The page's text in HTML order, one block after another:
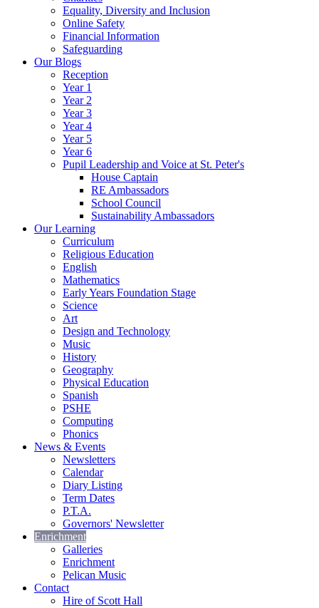
Equality, Diversity and Inclusion
Online Safety
Financial Information
Safeguarding
Our Blogs
Reception
Year 1
Year 2
Year 3
Year 4
Year 5
Year 6
Pupil Leadership and Voice at St. Peter's
House Captain
RE Ambassadors
School Council
Sustainability Ambassadors
Our Learning
Curriculum
Religious Education
English
Mathematics
Early Years Foundation Stage
Science
Art
Design and Technology
Music
History
Geography
Physical Education
Spanish
PSHE
Computing
Phonics
News & Events
Newsletters
Calendar
Diary Listing
Term Dates
P.T.A.
Governors' Newsletter
Enrichment
Galleries
Enrichment
Pelican Music
Contact
Hire of Scott Hall